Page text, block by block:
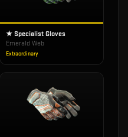
★ Specialist Gloves
Emerald Web
Extraordinary